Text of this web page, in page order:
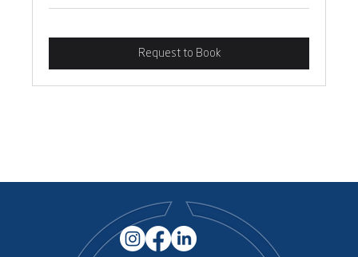
Request to Book